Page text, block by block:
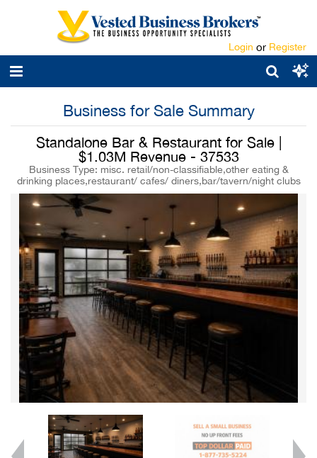
Login or Register
Business for Sale Summary
Standalone Bar & Restaurant for Sale |
$1.03M Revenue - 37533
Business Type: misc. retail/non-classifiable,other eating &
drinking places,restaurant/ cafes/ diners,bar/tavern/night clubs